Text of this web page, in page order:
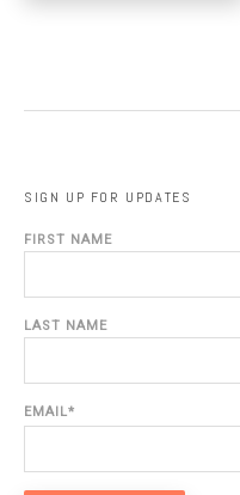
SIGN UP FOR UPDATES
FIRST NAME
LAST NAME
EMAIL*